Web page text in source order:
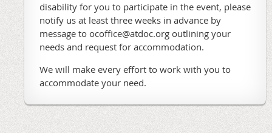
disability for you to participate in the event, please
notify us at least three weeks in advance by
message to ocoffice@atdoc.org outlining your
needs and request for accommodation.
We will make every effort to work with you to
accommodate your need.